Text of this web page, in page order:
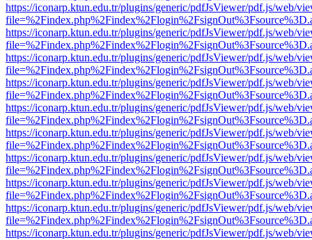
https://iconarp.ktun.edu.tr/plugins/generic/pdfJsViewer/pdf.js/web/
https://iconarp.ktun.edu.tr/plugins/generic/pdfJsViewer/pdf.js/web/
https://iconarp.ktun.edu.tr/plugins/generic/pdfJsViewer/pdf.js/web/
https://iconarp.ktun.edu.tr/plugins/generic/pdfJsViewer/pdf.js/web/
https://iconarp.ktun.edu.tr/plugins/generic/pdfJsViewer/pdf.js/web/
https://iconarp.ktun.edu.tr/plugins/generic/pdfJsViewer/pdf.js/web/
https://iconarp.ktun.edu.tr/plugins/generic/pdfJsViewer/pdf.js/web/
https://iconarp.ktun.edu.tr/plugins/generic/pdfJsViewer/pdf.js/web/
https://iconarp.ktun.edu.tr/plugins/generic/pdfJsViewer/pdf.js/web/
https://iconarp.ktun.edu.tr/plugins/generic/pdfJsViewer/pdf.js/web/